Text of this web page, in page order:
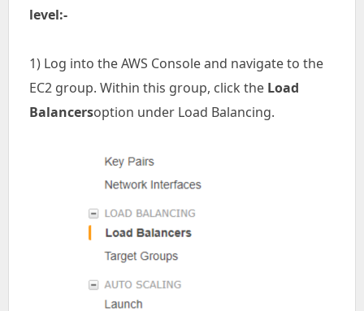
level:-
1) Log into the AWS Console and navigate to the
EC2 group. Within this group, click the Load
Balancersoption under Load Balancing.